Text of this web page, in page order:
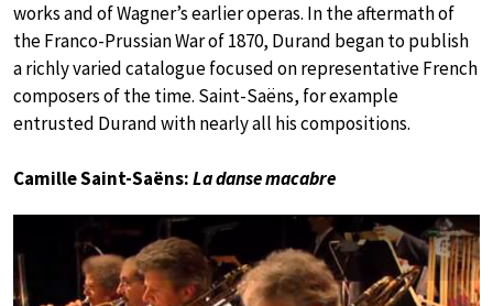
works and of Wagner’s earlier operas. In the aftermath of
the Franco-Prussian War of 1870, Durand began to publish
a richly varied catalogue focused on representative French
composers of the time. Saint-Saëns, for example
entrusted Durand with nearly all his compositions.
Camille Saint-Saëns:La danse macabre